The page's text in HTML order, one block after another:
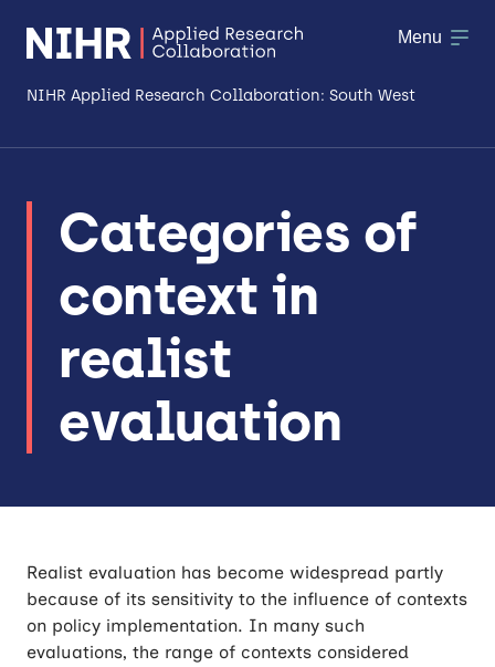
NIHR Applied Research Collaboration: South West
Research
Making a difference
Workforce & Researcher Development
Menu
Categories of
context in
realist
evaluation
Realist evaluation has become widespread partly
because of its sensitivity to the influence of contexts
on policy implementation. In many such
evaluations, the range of contexts considered